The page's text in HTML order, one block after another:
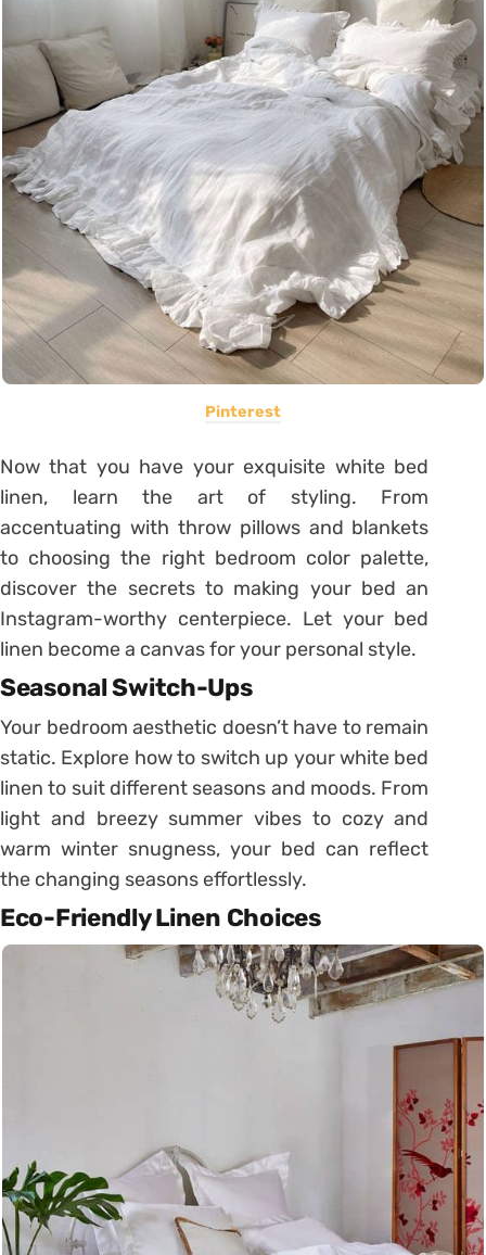
Pinterest
Now that you have your exquisite white bed
linen, learn the art of styling. From
accentuating with throw pillows and blankets
to choosing the right bedroom color palette,
discover the secrets to making your bed an
Instagram-worthy centerpiece. Let your bed
linen become a canvas for your personal style.
Seasonal Switch-Ups
Your bedroom aesthetic doesn’t have to remain
static. Explore how to switch up your white bed
linen to suit different seasons and moods. From
light and breezy summer vibes to cozy and
warm winter snugness, your bed can reflect
the changing seasons effortlessly.
Eco-Friendly Linen Choices